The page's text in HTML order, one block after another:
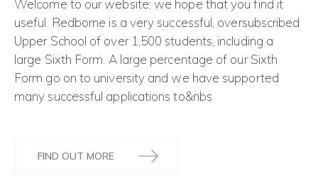
Welcome to our website; we hope that you find it
useful. Redborne is a very successful, oversubscribed
Upper School of over 1,500 students, including a
large Sixth Form. A large percentage of our Sixth
Form go on to university and we have supported
many successful applications to&nbs
FIND OUT MORE